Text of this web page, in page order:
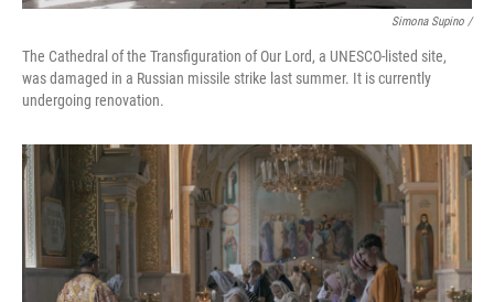
Simona Supino /
The Cathedral of the Transfiguration of Our Lord, a UNESCO-listed site,
was damaged in a Russian missile strike last summer. It is currently
undergoing renovation.